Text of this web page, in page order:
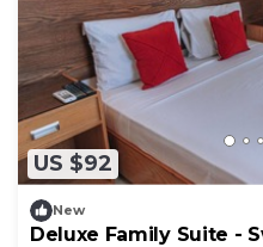
US $92
New
Deluxe Family Suite -